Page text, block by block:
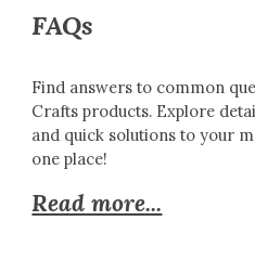
FAQs
Find answers to common
Crafts products. Explore
and quick solutions to your
one place!
Read more...